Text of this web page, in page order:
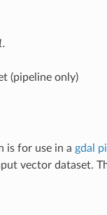
(pipeline only)
is for use in a gdal
vector dataset.